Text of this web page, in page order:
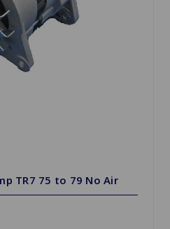
TR7 75 to 79 No Air